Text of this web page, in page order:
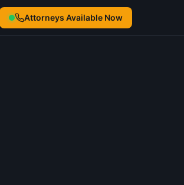
Attorneys Available Now